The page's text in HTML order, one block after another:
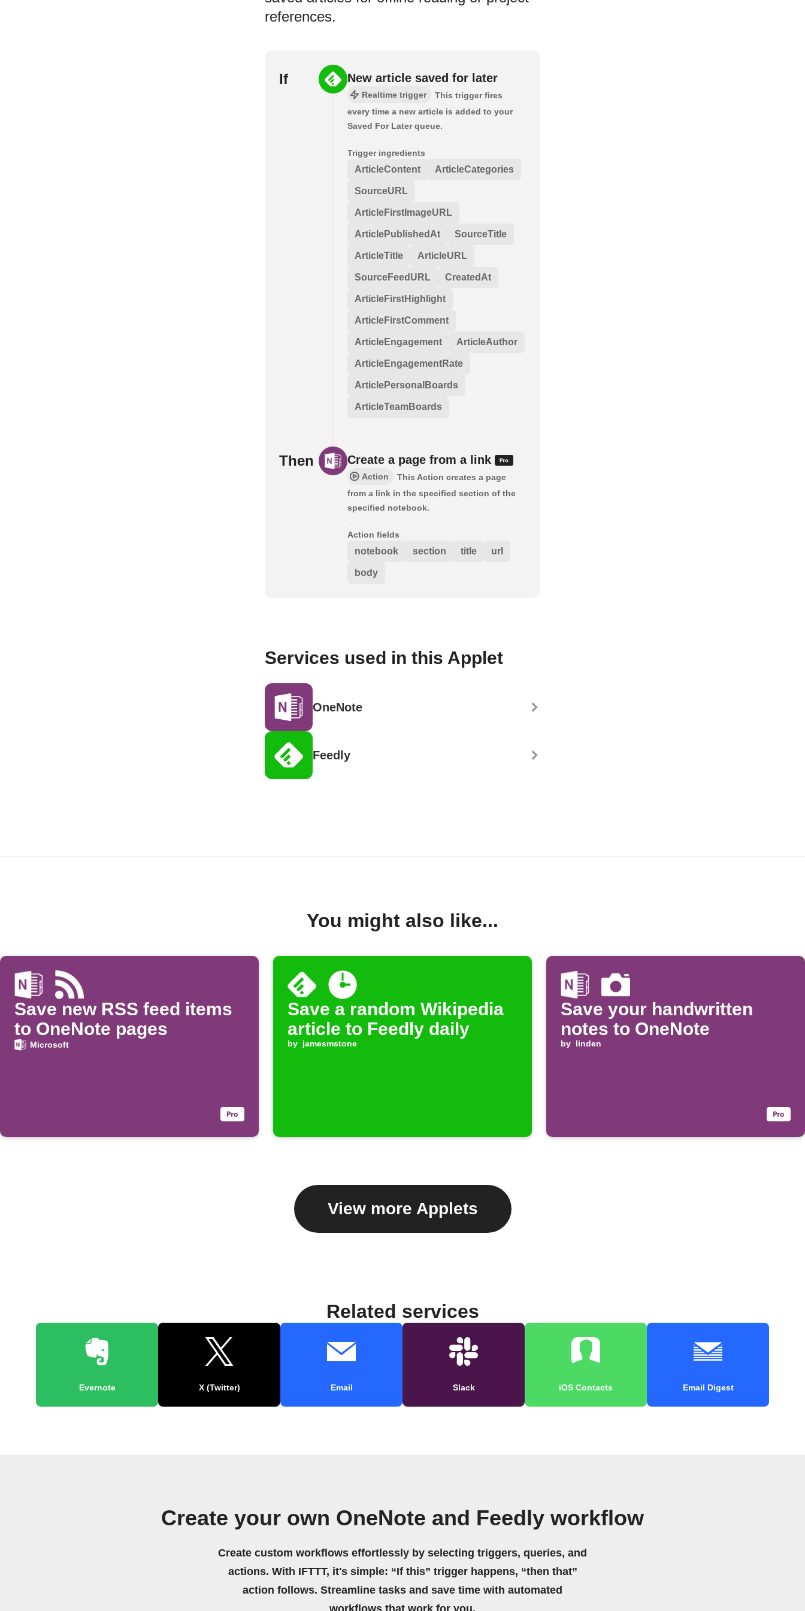
references.
If New article saved for later
Realtime trigger
This trigger fires
every time a new article is added to your
Saved For Later queue.
Trigger ingredients
ArticleContent ArticleCategories
SourceURL
ArticleFirstImageURL
ArticlePublishedAt SourceTitle
ArticleTitle ArticleURL
SourceFeedURL CreatedAt
ArticleFirstHighlight
ArticleFirstComment
ArticleEngagement ArticleAuthor
ArticleEngagementRate
ArticlePersonalBoards
ArticleTeamBoards
Then Create a page from a link
Action
This Action creates a page
from a link in the specified section of the
specified notebook.
Action fields
notebook section title url
body
Services used in this Applet
OneNote
Feedly
You might also like...
Save new RSS feed items
to OneNote pages
Microsoft
Save a random Wikipedia
article to Feedly daily
by jamesmstone
Save your handwritten
notes to OneNote
by linden
View more Applets
Related services
Evernote X (Twitter) Email Slack iOS Contacts Email Digest
Create your own OneNote and Feedly workflow
Create custom workflows effortlessly by selecting triggers, queries, and
actions. With IFTTT, it's simple: “If this” trigger happens, “then that”
action follows. Streamline tasks and save time with automated